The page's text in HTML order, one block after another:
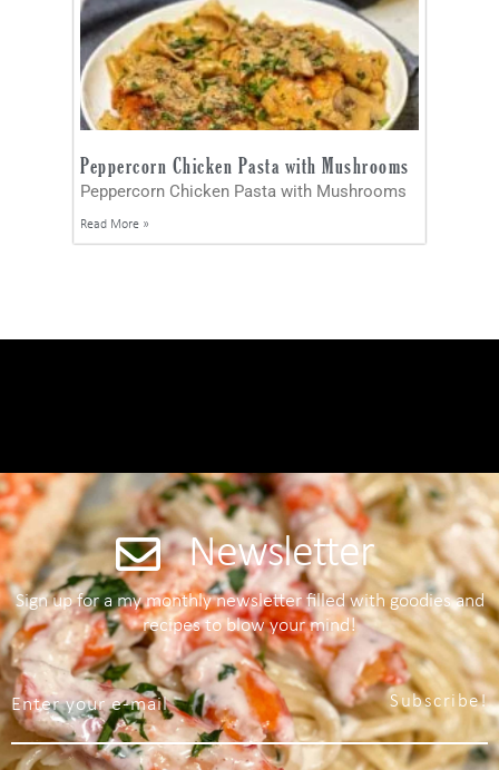
Peppercorn Chicken Pasta with Mushrooms
Peppercorn Chicken Pasta with Mushrooms
Read More »
Newsletter
Sign up for a my monthly newsletter filled with goodies and
recipes to blow your mind!
Subscribe!